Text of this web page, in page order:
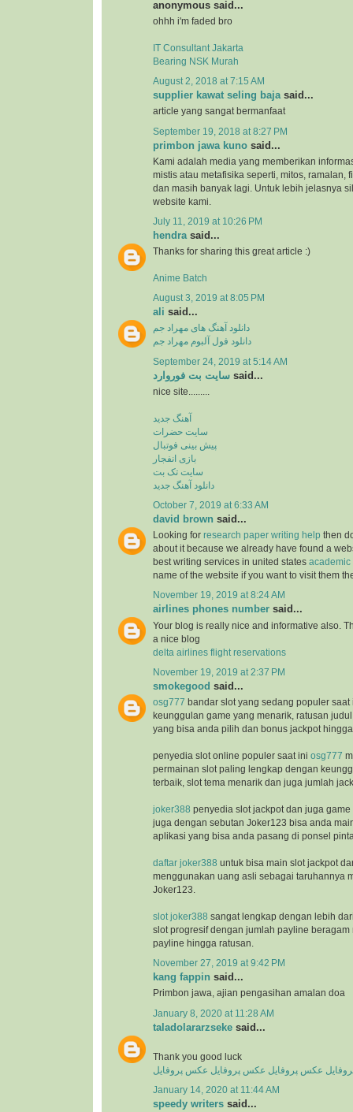
anonymous said...
ohhh i'm faded bro
IT Consultant Jakarta
Bearing NSK Murah
August 2, 2018 at 7:15 AM
supplier kawat seling bajasaid...
article yang sangat bermanfaat
September 19, 2018 at 8:27 PM
primbon jawa kuno said...
Kami adalah media yang memberikan
mistis atau metafisika seperti, mitos, ramalan,
dan masih banyak lagi. Untuk lebih jelasnya
website kami.
July 11, 2019 at 10:26 PM
hendra said...
Thanks for sharing this great article :)
Anime Batch
August 3, 2019 at 8:05 PM
ali said...
دانلود آهنگ های مهراد جم
دانلود فول آلبوم مهراد جم
September 24, 2019 at 5:14 AM
سایت بت فوروارد said...
nice site.........
آهنگ جدید
سایت حضرات
پیش بینی فوتبال
بازی انفجار
سایت تک بت
دانلود آهنگ جدید
October 7, 2019 at 6:33 AM
david brown said...
Looking for research paper writing help then
about it because we already have found a
best writing services in united states academic
name of the website if you want to visit them
November 19, 2019 at 8:24 AM
airlines phones number said...
Your blog is really nice and informative also.
a nice blog
delta airlines flight reservations
November 19, 2019 at 2:37 PM
smokegood said...
osg777 bandar slot yang sedang populer saat
keunggulan game yang menarik, ratusan
yang bisa anda pilih dan bonus jackpot
penyedia slot online populer saat ini osg777
permainan slot paling lengkap dengan
terbaik, slot tema menarik dan juga jumlah
joker388 penyedia slot jackpot dan juga
juga dengan sebutan Joker123 bisa anda
aplikasi yang bisa anda pasang di ponsel
daftar joker388 untuk bisa main slot jackpot
menggunakan uang asli sebagai taruhannya
Joker123.
slot joker388 sangat lengkap dengan lebih
slot progresif dengan jumlah payline beragam
payline hingga ratusan.
November 27, 2019 at 9:42 PM
kang fappin said...
Primbon jawa, ajian pengasihan amalan doa
January 8, 2020 at 11:28 AM
taladolararzseke said...
Thank you good luck
عکس پروفایل عکس پروفایل عکس پروفایل
January 14, 2020 at 11:44 AM
speedy writers said...